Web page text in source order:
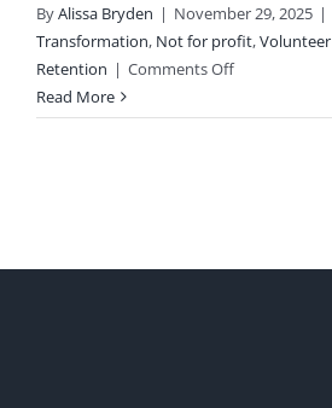
ByAlissa Bryden | November 29, 2025 |
Transformation, Not for profit,Volunteer
Retention | Comments Offon
Volunteering:
Read More